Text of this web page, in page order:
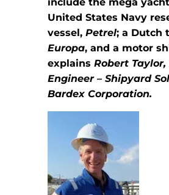
United States Navy
vessel,Petrel; a Dutch
Europa, and a motor
explainsRobert
Engineer – Shipyard
Bardex Corporation.